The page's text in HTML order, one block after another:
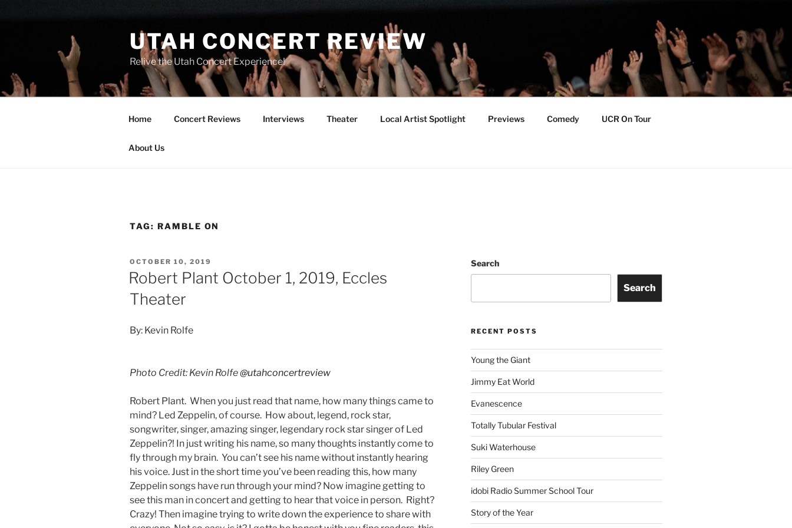
UTAH CONCERT REVIEW
Relive the Utah Concert Experience!
Home Concert Reviews Interviews Theater Local Artist Spotlight Previews Comedy UCR On Tour
About Us
TAG: RAMBLE ON
OCTOBER 10, 2019
Robert Plant October 1, 2019, Eccles
Theater
By: Kevin Rolfe
Photo Credit: Kevin Rolfe@utahconcertreview
Robert Plant. When you just read that name, how many things came to
mind? Led Zeppelin, of course. How about, legend, rock star,
songwriter, singer, amazing singer, legendary rock star singer of Led
Zeppelin?! In just writing his name, so many thoughts instantly come to
fly through my brain. You can’t see his name without instantly hearing
his voice. Just in the short time you’ve been reading this, how many
Zeppelin songs have run through your mind? Now imagine getting to
see this man in concert and getting to hear that voice in person. Right?
Crazy! Then imagine trying to write down the experience to share with
Search
Search
RECENT POSTS
Young the Giant
Jimmy Eat World
Evanescence
Totally Tubular Festival
Suki Waterhouse
Riley Green
idobi Radio Summer School Tour
Story of the Year